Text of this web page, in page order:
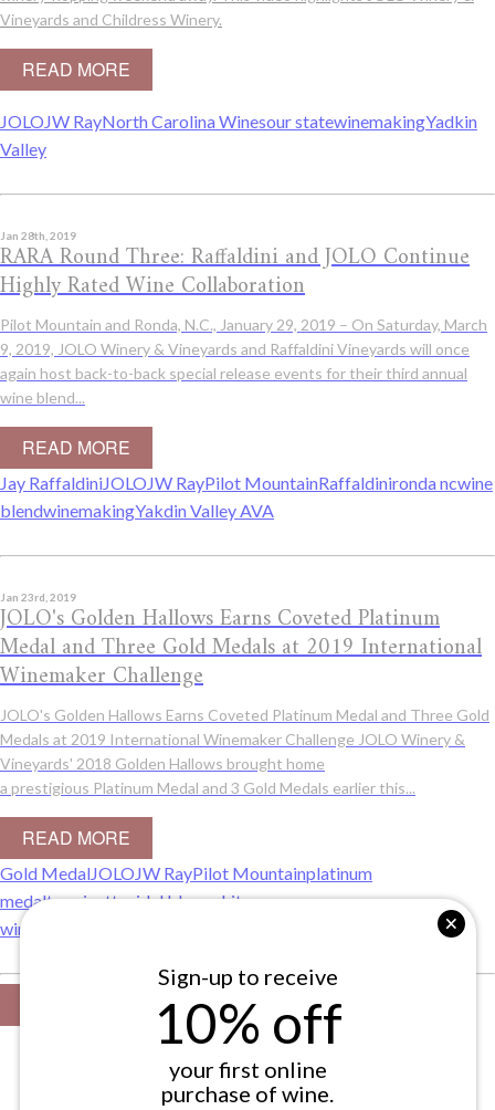
Vineyards and Childress Winery.
READ MORE
JOLOJW RayNorth Carolina Winesour statewinemakingYadkin
Valley
Jan 28th, 2019
RARA Round Three: Raffaldini and JOLO Continue
Highly Rated Wine Collaboration
Pilot Mountain and Ronda, N.C., January 29, 2019 – On Saturday, March
9, 2019, JOLO Winery & Vineyards and Raffaldini Vineyards will once
again host back-to-back special release events for their third annual
wine blend...
READ MORE
Jay RaffaldiniJOLOJW RayPilot MountainRaffaldinironda ncwine
blendwinemakingYakdin Valley AVA
Jan 23rd, 2019
JOLO's Golden Hallows Earns Coveted Platinum
Medal and Three Gold Medals at 2019 International
Winemaker Challenge
JOLO's Golden Hallows Earns Coveted Platinum Medal and Three Gold
Medals at 2019 International Winemaker Challenge JOLO Winery &
Vineyards' 2018 Golden Hallows brought home
a prestigious Platinum Medal and 3 Gold Medals earlier this...
READ MORE
Gold MedalJOLOJW RayPilot Mountainplatinum
medaltraminettevidal blancwhite
wine
Sign-up to receive
10% off
your first online
purchase of wine.